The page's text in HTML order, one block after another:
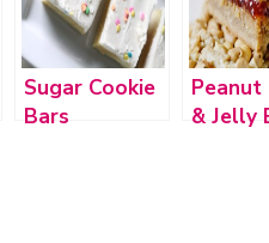
Sugar Cookie
Bars
& Jelly